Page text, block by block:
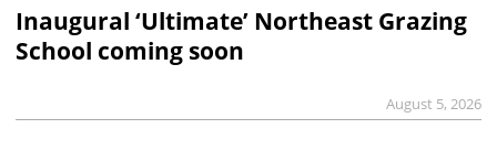
Inaugural ‘Ultimate’ Northeast Grazing
School coming soon
August 5, 2026